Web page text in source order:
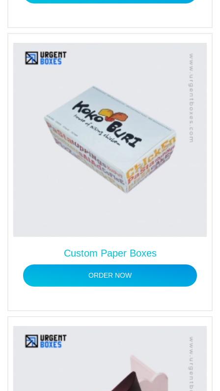
Custom Paper Boxes
ORDER NOW